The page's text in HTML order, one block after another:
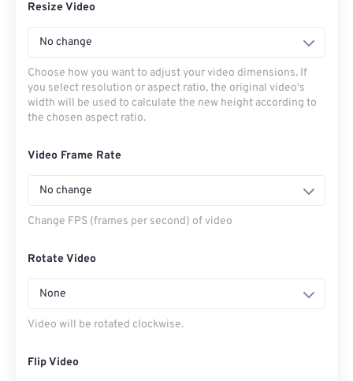
Resize Video
No change
Choose how you want to adjust your video dimensions. If
you select resolution or aspect ratio, the original video's
width will be used to calculate the new height according to
the chosen aspect ratio.
Video Frame Rate
No change
Change FPS (frames per second) of video
Rotate Video
None
Video will be rotated clockwise.
Flip Video